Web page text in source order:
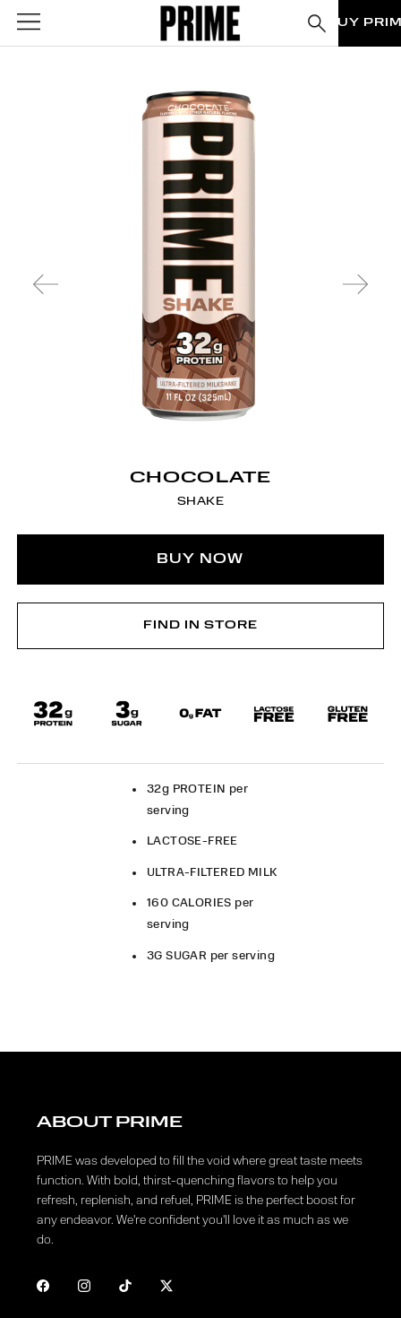
BUY
CHOCOLATE
SHAKE
BUY NOW
FIND IN STORE
32g PROTEIN per
serving
LACTOSE-FREE
ULTRA-FILTERED MILK
160 CALORIES per
serving
3G SUGAR per serving
ABOUT PRIME
PRIME was developed to fill the void where great taste meets
function. With bold, thirst-quenching flavors to help you
refresh, replenish, and refuel, PRIME is the perfect boost for
any endeavor. We're confident you'll love it as much as we
do.